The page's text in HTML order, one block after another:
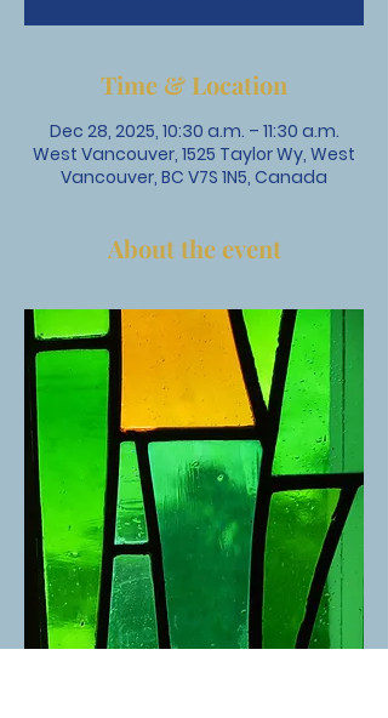
Time & Location
Dec 28, 2025, 10:30 a.m. – 11:30 a.m.
West Vancouver, 1525 Taylor Wy, West
Vancouver, BC V7S 1N5, Canada
About the event